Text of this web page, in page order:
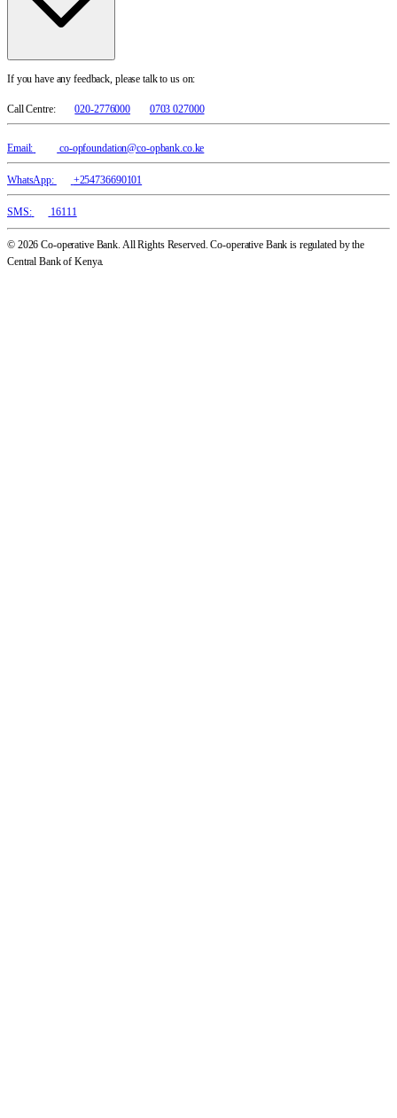
If you have any feedback, please talk to us on:
Call Centre: 020-2776000 0703 027000
Email: co-opfoundation@co-opbank.co.ke
WhatsApp: +254736690101
SMS: 16111
© 2026 Co-operative Bank. All Rights Reserved. Co-operative Bank is regulated by the
Central Bank of Kenya.